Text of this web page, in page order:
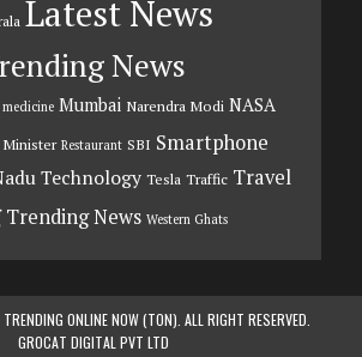
Latest News
News
medicine Mumbai Narendra Modi NASA
Restaurant SBI Smartphone
Technology Tesla Traffic Travel
Trending News Western Ghats
ONLINE NOW (TON). ALL RIGHT RESERVED.
GROCAT DIGITAL PVT LTD